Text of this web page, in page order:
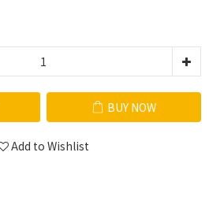
BUY NOW
Add to Wishlist